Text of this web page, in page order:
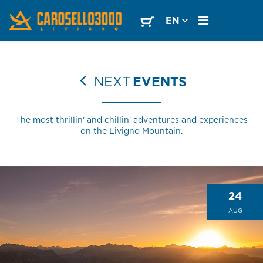
NEXTEVENTS
The most thrillin' and chillin' adventures and experiences
on the Livigno Mountain.
24
AUG